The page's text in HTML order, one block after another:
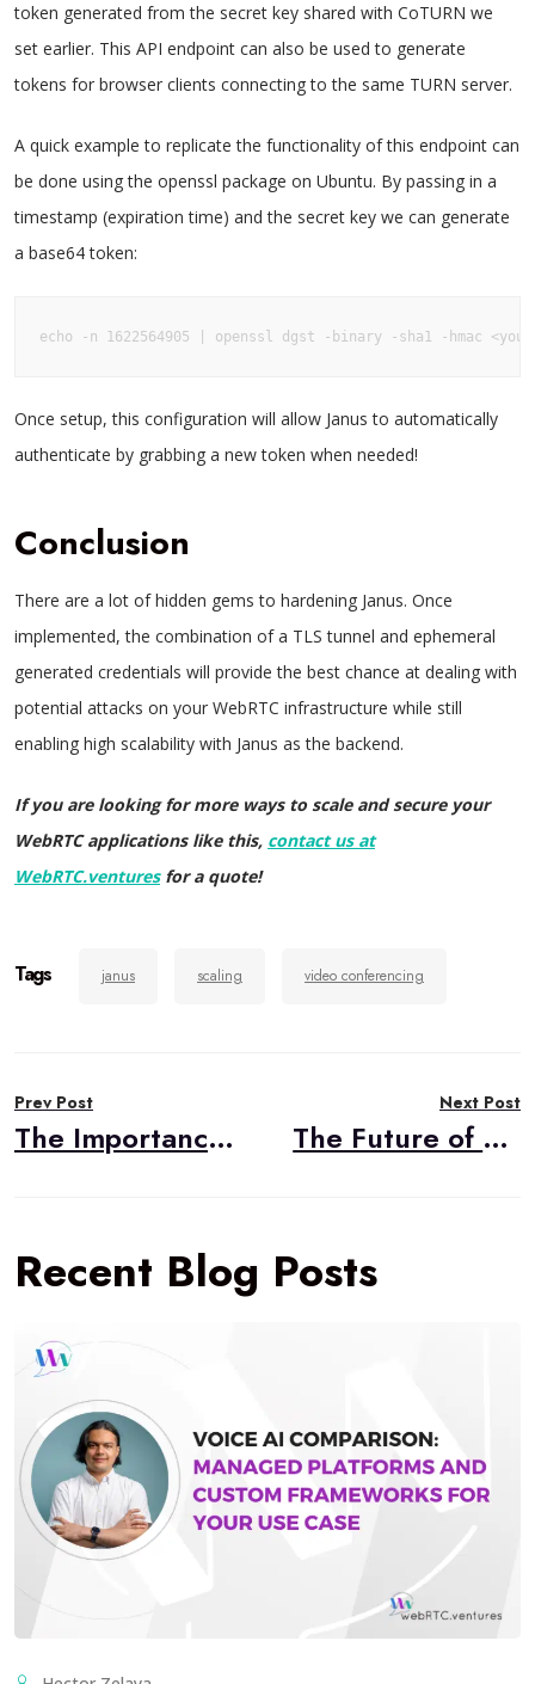
token generated from the secret key shared with CoTURN we
set earlier. This API endpoint can also be used to generate
tokens for browser clients connecting to the same TURN server.
A quick example to replicate the functionality of this endpoint can
be done using the openssl package on Ubuntu. By passing in a
timestamp (expiration time) and the secret key we can generate
a base64 token:
echo -n 1622564905 | openssl dgst -binary -sha1 -hmac
Once setup, this configuration will allow Janus to automatically
authenticate by grabbing a new token when needed!
Conclusion
There are a lot of hidden gems to hardening Janus. Once
implemented, the combination of a TLS tunnel and ephemeral
generated credentials will provide the best chance at dealing with
potential attacks on your WebRTC infrastructure while still
enabling high scalability with Janus as the backend.
If you are looking for more ways to scale and secure your
WebRTC applications like this, contact us at
WebRTC.venturesfor a quote!
Tags janus scaling video conferencing
navigation
Prev Post
The Importance of DevOps in Live Video Applications
Next Post
The Future of Healthcare Was Always Telehealth
Recent Blog Posts